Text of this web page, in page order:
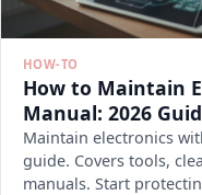
HOW-TO
How to Maintain
Manual: 2026
Maintain electronics
guide. Covers tools,
manuals. Start